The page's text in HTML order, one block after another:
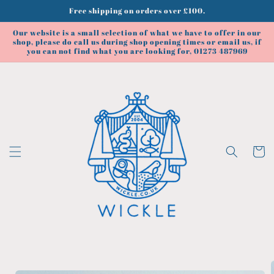
Free shipping on orders over £100.
Our website is a small selection of what we have to offer in our
shop, please do call us during shop opening times or email us, if
you can not find what you are looking for, 01273 487969
Cart
product